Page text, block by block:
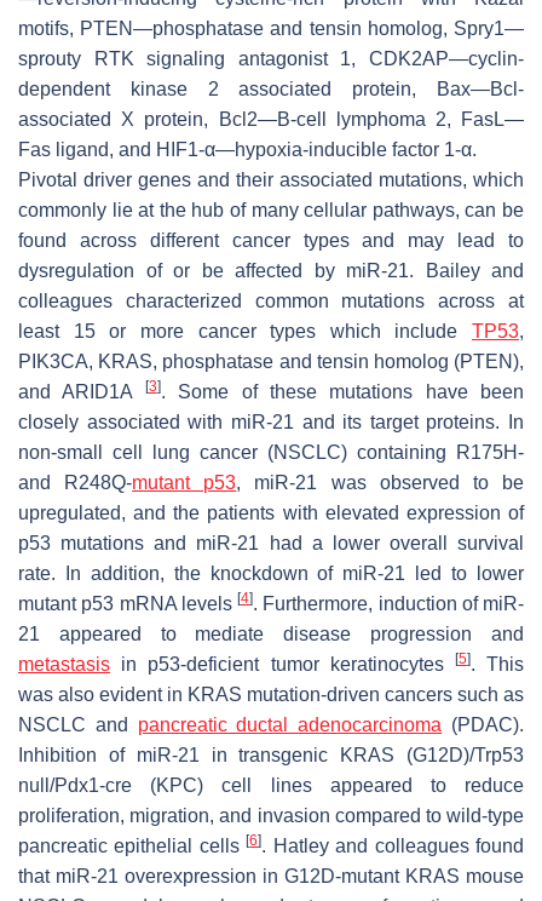
motifs, PTEN—phosphatase and tensin homolog, Spry1—
sprouty RTK signaling antagonist 1, CDK2AP—cyclin-
dependent kinase 2 associated protein, Bax—Bcl-
associated X protein, Bcl2—B-cell lymphoma 2, FasL—
Fas ligand, and HIF1-α—hypoxia-inducible factor 1-α.
Pivotal driver genes and their associated mutations, which
commonly lie at the hub of many cellular pathways, can be
found across different cancer types and may lead to
dysregulation of or be affected by miR-21. Bailey and
colleagues characterized common mutations across at
least 15 or more cancer types which include TP53,
PIK3CA, KRAS, phosphatase and tensin homolog (PTEN),
and ARID1A
[3]. Some of these mutations have been
closely associated with miR-21 and its target proteins. In
non-small cell lung cancer (NSCLC) containing R175H-
and R248Q-mutant p53, miR-21 was observed to be
upregulated, and the patients with elevated expression of
p53 mutations and miR-21 had a lower overall survival
rate. In addition, the knockdown of miR-21 led to lower
mutant p53 mRNA levels [4]. Furthermore, induction of miR-
21 appeared to mediate disease progression and
metastasis in p53-deficient tumor keratinocytes [5]. This
was also evident in KRAS mutation-driven cancers such as
NSCLC and pancreatic ductal adenocarcinoma (PDAC).
Inhibition of miR-21 in transgenic KRAS (G12D)/Trp53
null/Pdx1-cre (KPC) cell lines appeared to reduce
proliferation, migration, and invasion compared to wild-type
pancreatic epithelial cells[6]. Hatley and colleagues found
that miR-21 overexpression in G12D-mutant KRAS mouse